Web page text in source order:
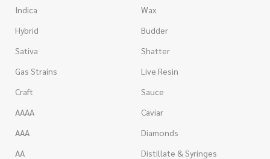
Indica
Hybrid
Sativa
Gas Strains
Craft
AAAA
AAA
AA
Wax
Budder
Shatter
Live Resin
Sauce
Caviar
Diamonds
Distillate & Syringes